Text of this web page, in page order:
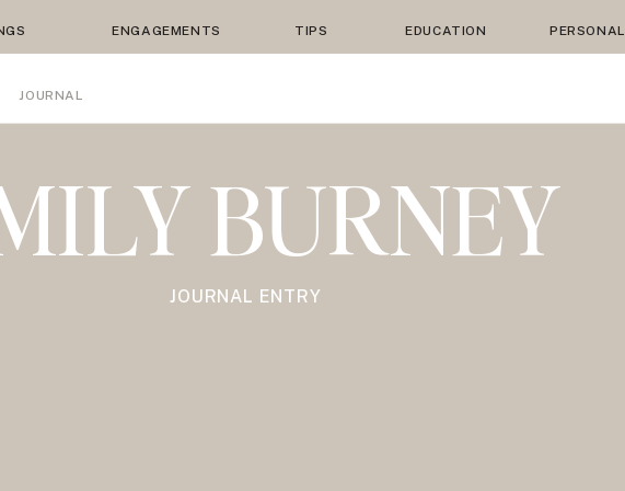
ENGAGEMENTS TIPS EDUCATION PERSONAL
JOURNAL
BURNEY
JOURNAL ENTRY